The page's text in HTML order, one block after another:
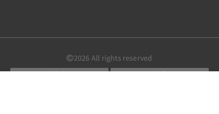
2026 All rights reserved
简体
繁體